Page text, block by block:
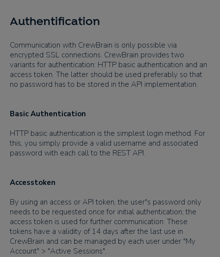
Authentification
Communication with CrewBrain is only possible via
encrypted SSL connections. CrewBrain provides two
variants for authentication: HTTP basic authentication and an
access token. The latter should be used preferably so that
no password has to be stored in the API implementation.
Basic Authentication
HTTP basic authentication is the simplest login method. For
this, you simply provide a valid username and associated
password with each call to the REST API.
Accesstoken
By using an access or API token, the user"s password only
needs to be requested once for initial authentication; the
access token is used for further communication. These
tokens have a validity of 14 days after the last use in
CrewBrain and can be managed by each user under "My
Account" > "Active Sessions".